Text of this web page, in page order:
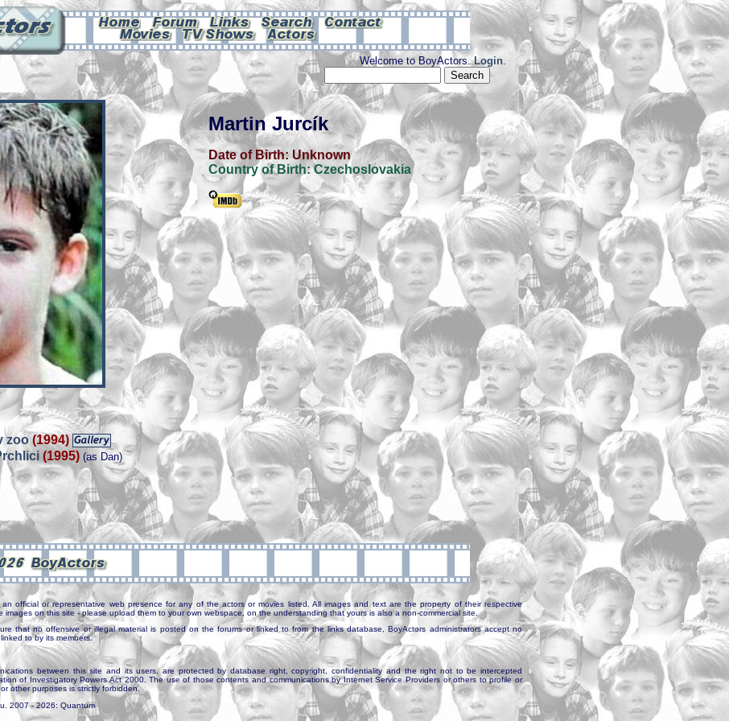
Welcome to BoyActors.Login.
Martin Jurcík
Date of Birth: Unknown
Country of Birth:Czechoslovakia
zoo(1994)
(1995) (as Dan)
official or representative web presence for any of the actors or movies listed. All images and text are the property of their respective
images on this site - please upload them to your own webspace, on the understanding that yours is also a non-commercial site.
that no offensive or illegal material is posted on the forums or linked to from the links database, BoyActors administrators accept no
to by its members.
between this site and its users, are protected by database right, copyright, confidentiality and the right not to be intercepted
of Investigatory Powers Act 2000. The use of those contents and communications by Internet Service Providers or others to profile or
other purposes is strictly forbidden.
2007 - 2026: Quantum